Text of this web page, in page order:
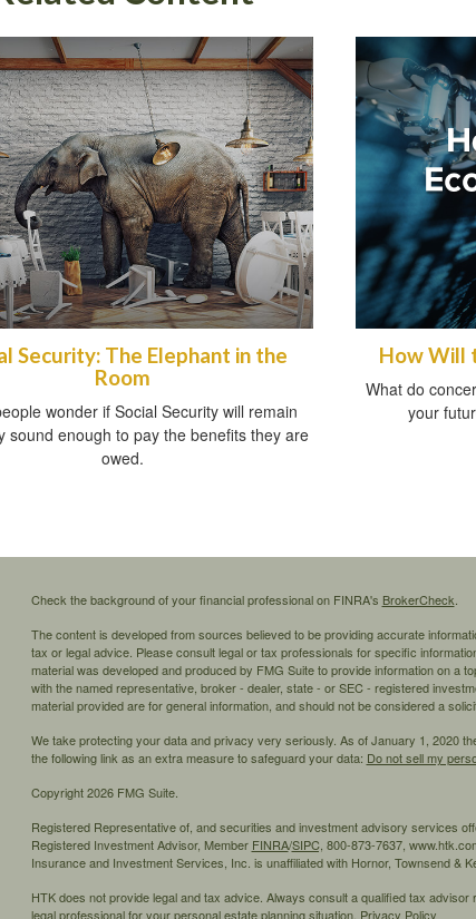
Security: The Elephant in the
Room
wonder if Social Security will remain
sound enough to pay the benefits they are
owed.
How Will
What do
your
Check the background of your financial professional on FINRA's BrokerCheck
The content is developed from sources believed to be providing accurate
tax or legal advice. Please consult legal or tax professionals for specific
material was developed and produced by FMG Suite to provide information on a
with the named representative, broker - dealer, state - or SEC - registered
material provided are for general information, and should not be considered a
We take protecting your data and privacy very seriously. As of January 1, 2020
the following link as an extra measure to safeguard your data: Do not sell my
Copyright 2026 FMG Suite.
Registered Representative of, and securities and investment advisory services
Registered Investment Advisor, Member FINRA/SIPC, 800-873-7637,
Insurance and Investment Services, Inc. is unaffiliated with Hornor, Townsend &
HTK does not provide legal and tax advice. Always consult a qualified tax
legal professional for your personal estate planning situation. Privacy Policy